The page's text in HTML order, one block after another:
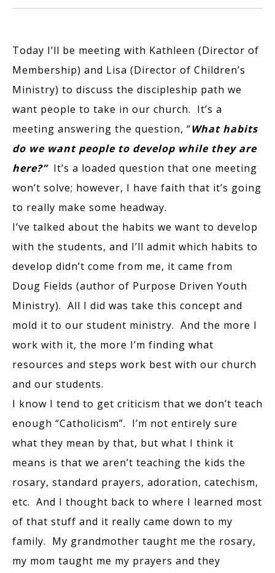
Today I’ll be meeting with Kathleen (Director of
Membership) and Lisa (Director of Children’s
Ministry) to discuss the discipleship path we
want people to take in our church. It’s a
meeting answering the question, “What habits
do we want people to develop while they are
here?” It’s a loaded question that one meeting
won’t solve; however, I have faith that it’s going
to really make some headway.
I’ve talked about the habits we want to develop
with the students, and I’ll admit which habits to
develop didn’t come from me, it came from
Doug Fields (author of Purpose Driven Youth
Ministry). All I did was take this concept and
mold it to our student ministry. And the more I
work with it, the more I’m finding what
resources and steps work best with our church
and our students.
I know I tend to get criticism that we don’t teach
enough “Catholicism”. I’m not entirely sure
what they mean by that, but what I think it
means is that we aren’t teaching the kids the
rosary, standard prayers, adoration, catechism,
etc. And I thought back to where I learned most
of that stuff and it really came down to my
family. My grandmother taught me the rosary,
my mom taught me my prayers and they